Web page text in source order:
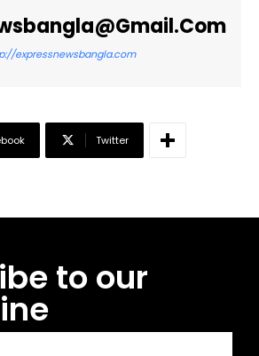
expressnewsbangla.com
Twitter
to our